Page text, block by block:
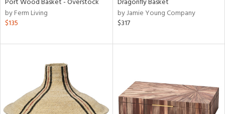
by Ferm Living
$135
by Jamie Young Company
$317